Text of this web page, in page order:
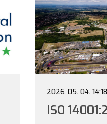
2026. 05. 04. 14:18
ISO